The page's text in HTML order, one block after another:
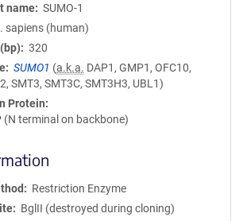
name
SUMO-1
sapiens (human)
320
SUMO1 (a.k.a. DAP1, GMP1, OFC10,
SMT3, SMT3C, SMT3H3, UBL1)
Protein
(N terminal on backbone)
Restriction Enzyme
BglII (destroyed during cloning)